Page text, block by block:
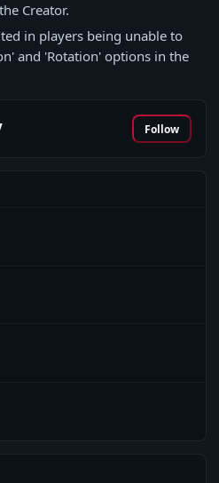
Creator.
in players being unable to
and 'Rotation' options in the
Follow